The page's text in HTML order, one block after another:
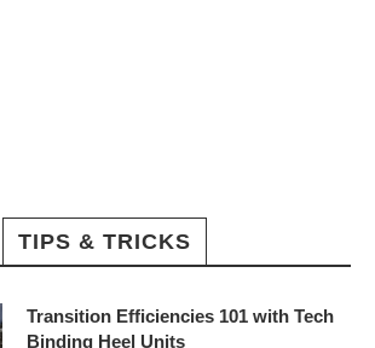
TIPS & TRICKS
Transition Efficiencies 101 with Tech
Binding Heel Units